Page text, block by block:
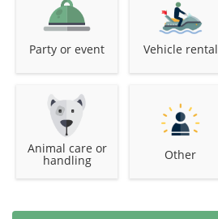
Party or event Vehicle rental
Animal care or
handling Other